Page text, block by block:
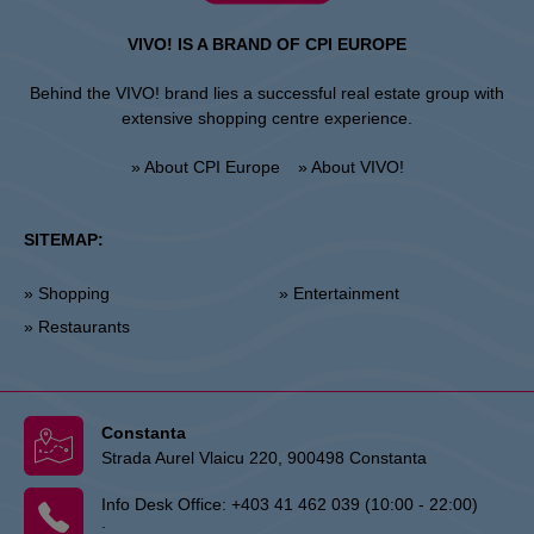
VIVO! IS A BRAND OF CPI EUROPE
Behind the VIVO! brand lies a successful real estate group with
extensive shopping centre experience.
» About CPI Europe » About VIVO!
SITEMAP:
» Shopping
» Restaurants
» Entertainment
Constanta
Strada Aurel Vlaicu 220, 900498 Constanta
Info Desk Office: +403 41 462 039 (10:00 - 22:00)
: